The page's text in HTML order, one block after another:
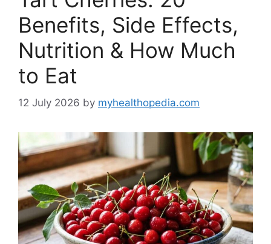
Benefits, Side Effects,
Nutrition & How Much
to Eat
12 July 2026 by myhealthopedia.com